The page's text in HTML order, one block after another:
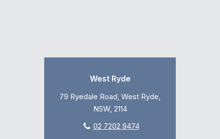
West Ryde
79 Ryedale Road, West Ryde,
NSW, 2114
02 7202 9474